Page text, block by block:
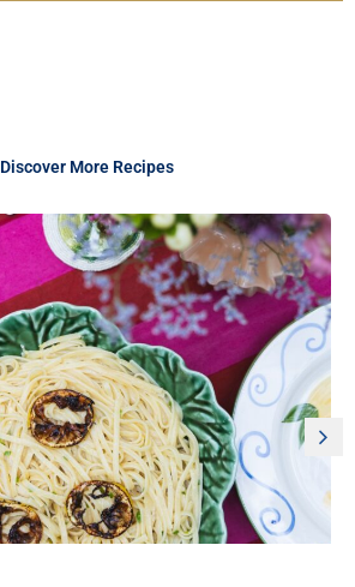
Discover More Recipes